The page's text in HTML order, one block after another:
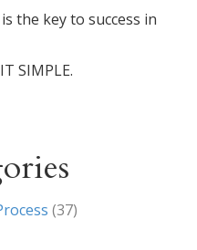
the key to success in
SIMPLE.
(37)